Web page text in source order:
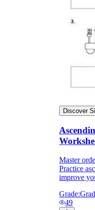
Discover
Master
Practice
improve
Grade:
49